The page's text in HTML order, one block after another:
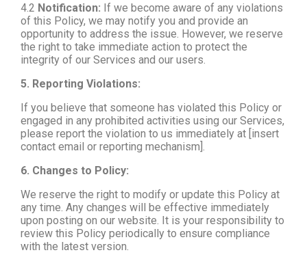
4.2 Notification: If we become aware of any violations
of this Policy, we may notify you and provide an
opportunity to address the issue. However, we reserve
the right to take immediate action to protect the
integrity of our Services and our users.
5. Reporting Violations:
If you believe that someone has violated this Policy or
engaged in any prohibited activities using our Services,
please report the violation to us immediately at [insert
contact email or reporting mechanism].
6. Changes to Policy:
We reserve the right to modify or update this Policy at
any time. Any changes will be effective immediately
upon posting on our website. It is your responsibility to
review this Policy periodically to ensure compliance
with the latest version.